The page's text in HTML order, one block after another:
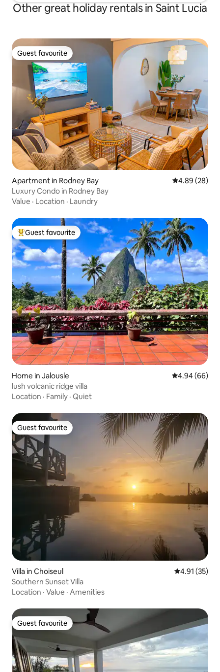
Other great holiday rentals in Saint Lucia
Guest favourite
Guest favourite
Apartment in Rodney Bay 4.89 out of 5
4.89 (28)
Luxury Condo in Rodney Bay
Value · Location · Laundry
Top guest favourite
Guest favourite
Home in Jalousle 4.94 out of 5
4.94 (66)
lush volcanic ridge villa
Location · Family · Quiet
Guest favourite
Guest favourite
Villa in Choiseul 4.91 out of 5
4.91 (35)
Southern Sunset Villa
Location · Value · Amenities
Guest favourite
Guest favourite